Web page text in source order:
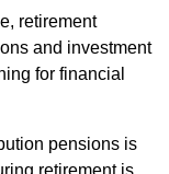
retirement
and investment
for financial
pensions is